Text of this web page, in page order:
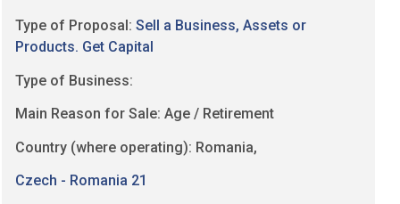
Type of Proposal: Sell a Business, Assets or
Products. Get Capital
Type of Business:
Main Reason for Sale: Age / Retirement
Country (where operating): Romania,
Czech - Romania 21